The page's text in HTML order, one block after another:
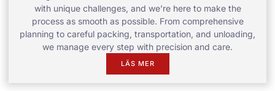
with unique challenges, and we’re here to make the
process as smooth as possible. From comprehensive
planning to careful packing, transportation, and unloading,
we manage every step with precision and care.
LÄS MER